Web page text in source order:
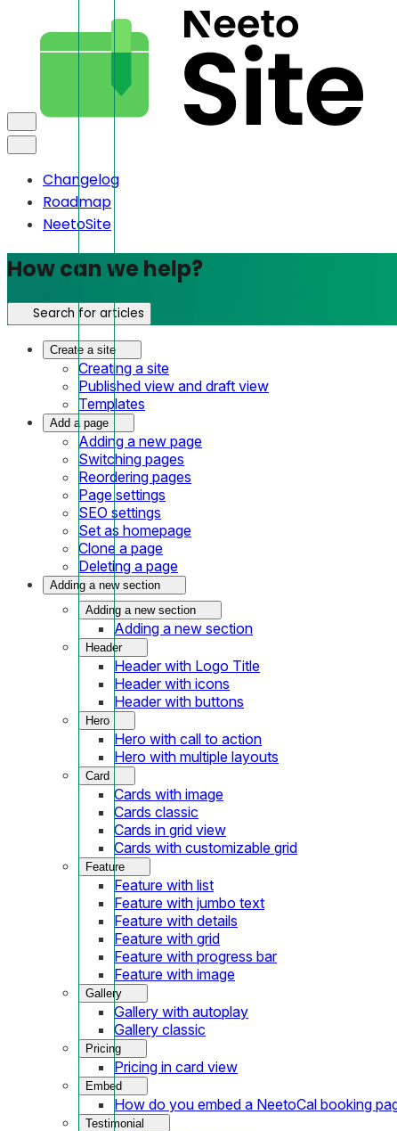
Changelog
Roadmap
NeetoSite
How can we help?
Search for articles
Create a site
Creating a site
Published view and draft view
Templates
Add a page
Adding a new page
Switching pages
Reordering pages
Page settings
SEO settings
Set as homepage
Clone a page
Deleting a page
Adding a new section
Adding a new section
Adding a new section
Header
Header with Logo Title
Header with icons
Header with buttons
Hero
Hero with call to action
Hero with multiple layouts
Card
Cards with image
Cards classic
Cards in grid view
Cards with customizable grid
Feature
Feature with list
Feature with jumbo text
Feature with details
Feature with grid
Feature with progress bar
Feature with image
Gallery
Gallery with autoplay
Gallery classic
Pricing
Pricing in card view
Embed
How do you embed a NeetoCal booking
Testimonial